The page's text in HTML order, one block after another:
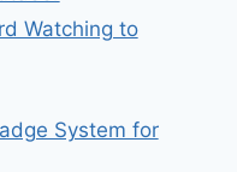
Watching to
System for